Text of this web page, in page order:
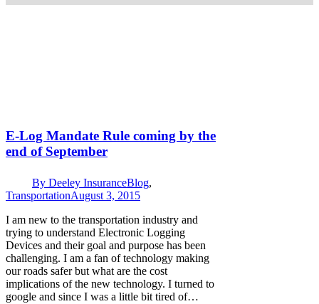
E-Log Mandate Rule coming by the
end of September
By Deeley InsuranceBlog,
TransportationAugust 3, 2015
I am new to the transportation industry and
trying to understand Electronic Logging
Devices and their goal and purpose has been
challenging. I am a fan of technology making
our roads safer but what are the cost
implications of the new technology. I turned to
google and since I was a little bit tired of…